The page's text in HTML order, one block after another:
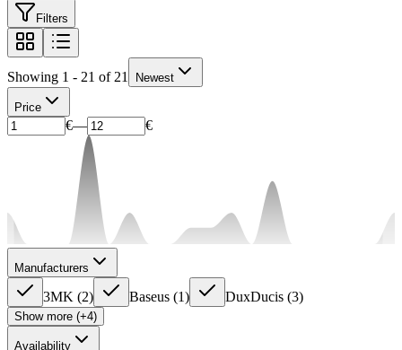
Filters
Showing 1 - 21 of 21 Newest
Price
€— €
Manufacturers
3MK (2) Baseus (1) DuxDucis (3)
Show more (+4)
Availability